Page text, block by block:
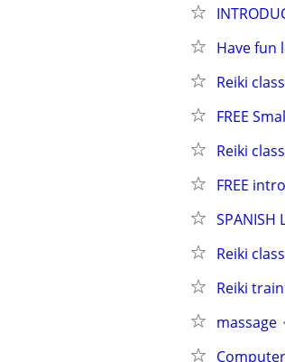
Have fun
Reiki
FREE
Reiki
FREE
SPANISH
Reiki
Reiki
massage